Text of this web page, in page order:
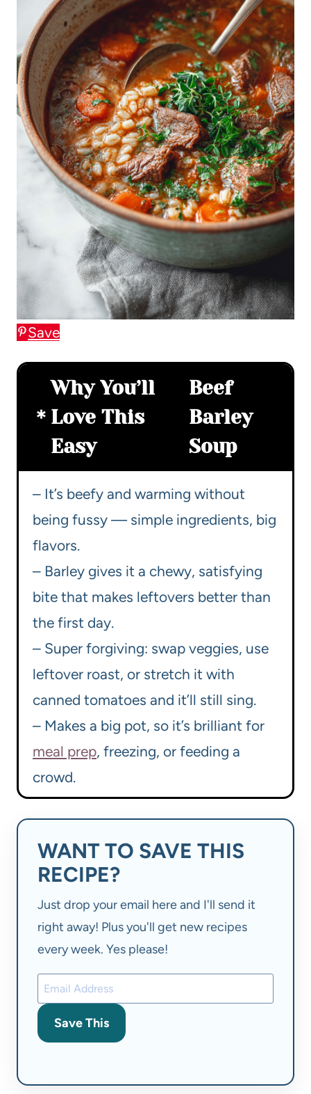
Save
Why You’ll
Love This
Easy
Beef
Barley
Soup
– It’s beefy and warming without
being fussy — simple ingredients, big
flavors.
– Barley gives it a chewy, satisfying
bite that makes leftovers better than
the first day.
– Super forgiving: swap veggies, use
leftover roast, or stretch it with
canned tomatoes and it’ll still sing.
– Makes a big pot, so it’s brilliant for
meal prep, freezing, or feeding a
crowd.
WANT TO SAVE THIS
RECIPE?
Just drop your email here and I'll send it
right away! Plus you'll get new recipes
every week. Yes please!
Save This